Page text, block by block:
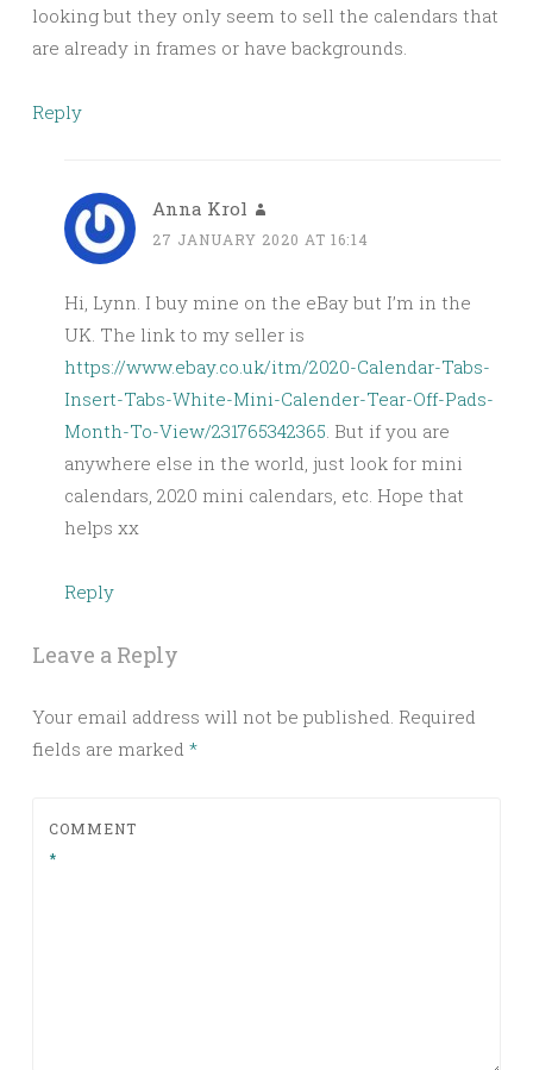
looking but they only seem to sell the calendars that
are already in frames or have backgrounds.
Reply
Anna Krol
27 JANUARY 2020 AT 16:14
Hi, Lynn. I buy mine on the eBay but I’m in the
UK. The link to my seller is
https://www.ebay.co.uk/itm/2020-Calendar-Tabs-
Insert-Tabs-White-Mini-Calender-Tear-Off-Pads-
Month-To-View/231765342365. But if you are
anywhere else in the world, just look for mini
calendars, 2020 mini calendars, etc. Hope that
helps xx
Reply
Leave a Reply
Your email address will not be published. Required
fields are marked *
COMMENT
*